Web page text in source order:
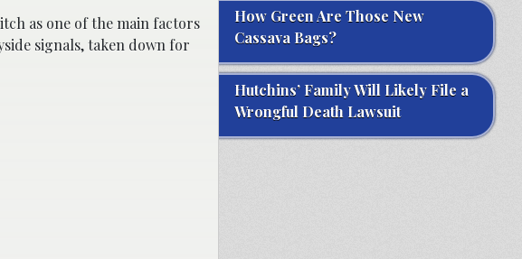
as one of the main factors
signals, taken down for
How Green Are Those New
Cassava Bags?
Hutchins’ Family Will Likely File a
Wrongful Death Lawsuit